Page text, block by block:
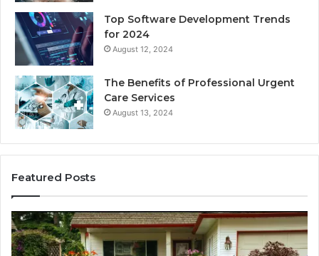
Top Software Development Trends
for 2024
August 12, 2024
The Benefits of Professional Urgent
Care Services
August 13, 2024
Featured Posts
Enhance
Your
Landscape